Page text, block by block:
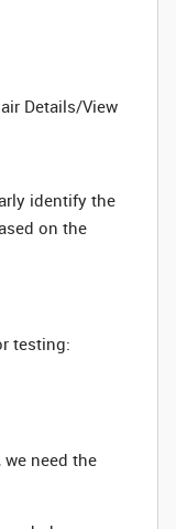
Details/View
identify the
on the
testing:
need the